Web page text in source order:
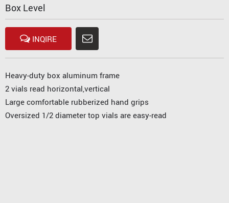
Box Level
INQIRE
Heavy-duty box aluminum frame
2 vials read horizontal,vertical
Large comfortable rubberized hand grips
Oversized 1/2 diameter top vials are easy-read